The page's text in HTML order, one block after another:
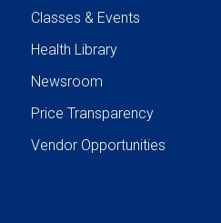
Classes & Events
Health Library
Newsroom
Price Transparency
Vendor Opportunities